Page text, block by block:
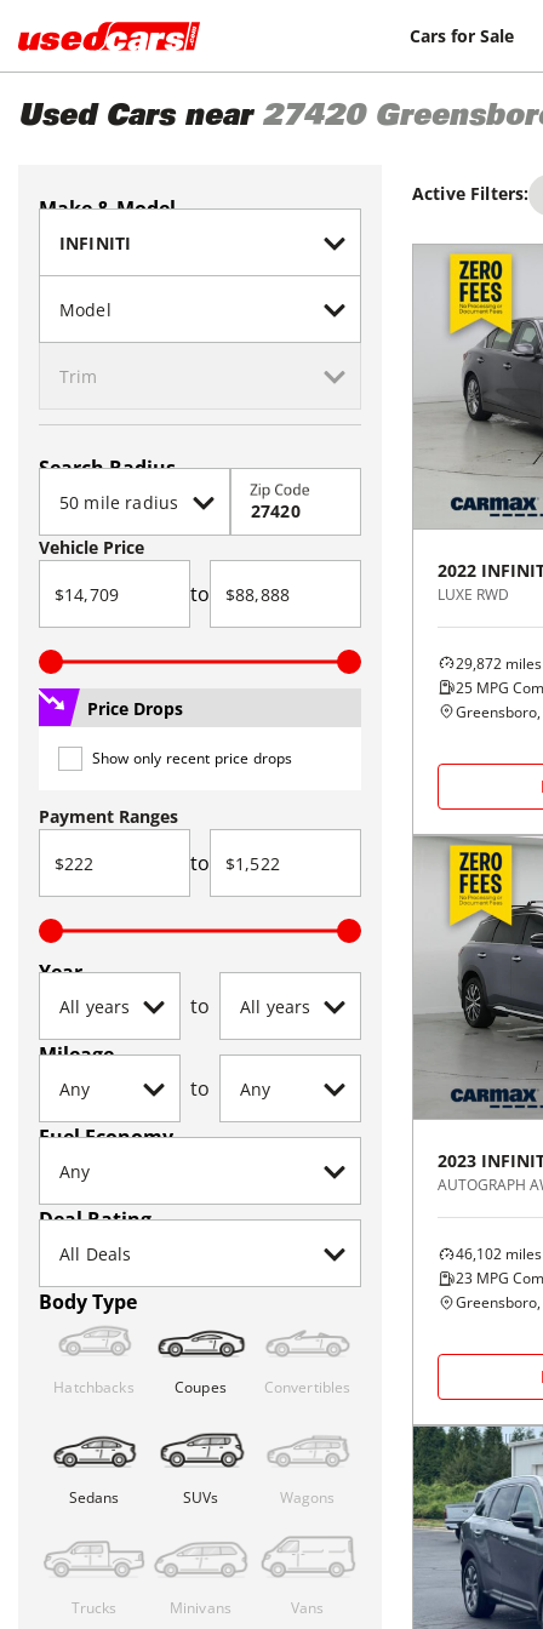
Cars for Sale
Used Cars near 27420
Make & Model
Search Radius
Zip Code
Vehicle Price
to
Price Drops
Show only recent price drops
Payment Ranges
to
Year
to
Mileage
to
Fuel Economy
Deal Rating
Body Type
Hatchbacks Coupes Convertibles
Sedans SUVs Wagons
Trucks Minivans Vans
Active Filters:
2022
LUXE RWD
29,872 miles
25 MPG
Greensboro,
2023
AUTOGRAPH
46,102 miles
23 MPG
Greensboro,